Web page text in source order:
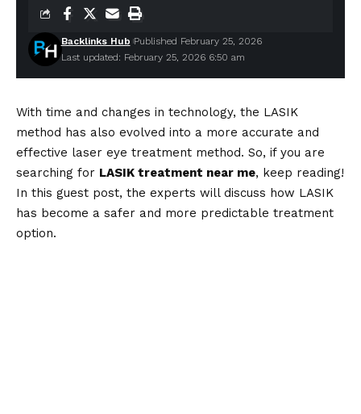
Last updated: February 25, 2026 6:50 am
Backlinks Hub Published February 25, 2026
With time and changes in technology, the LASIK
method has also evolved into a more accurate and
effective laser eye treatment method. So, if you are
searching for LASIK treatment near me, keep reading!
In this guest post, the experts will discuss how LASIK
has become a safer and more predictable treatment
option.